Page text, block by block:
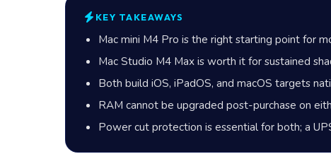
KEY TAKEAWAYS
Mac mini M4 Pro is the right starting point for
Mac Studio M4 Max is worth it for sustained
Both build iOS, iPadOS, and macOS targets
RAM cannot be upgraded post-purchase on
Power cut protection is essential for both; a